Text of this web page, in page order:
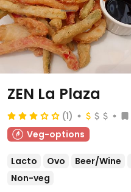
ZEN La Plaza
(1)
Veg-options
Lacto Ovo Beer/Wine
Non-veg